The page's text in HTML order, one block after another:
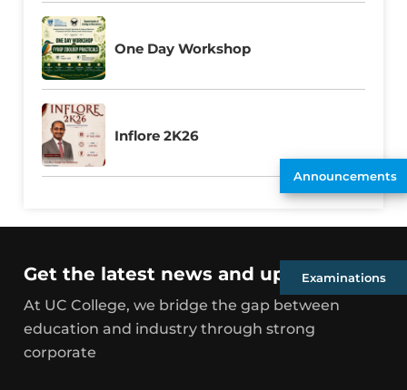
Announcements
Examinations
One Day Workshop
Inflore 2K26
Get the latest news and updates
At UC College, we bridge the gap between
education and industry through strong
corporate